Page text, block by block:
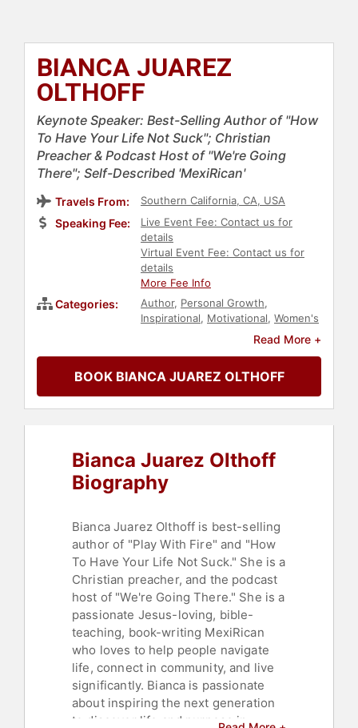
BIANCA JUAREZ
OLTHOFF
Keynote Speaker: Best-Selling Author of "How
To Have Your Life Not Suck"; Christian
Preacher & Podcast Host of "We're Going
There"; Self-Described 'MexiRican'
Travels From: Southern California, CA, USA
Speaking Fee:
Live Event Fee: Contact us for
details
Virtual Event Fee: Contact us for
details
More Fee Info
Categories: Author, Personal Growth,
Inspirational, Motivational, Women's
Empowerment,
Christian
Read More +
BOOK BIANCA JUAREZ OLTHOFF
Bianca Juarez Olthoff
Biography
Bianca Juarez Olthoff is best-selling
author of "Play With Fire" and "How
To Have Your Life Not Suck." She is a
Christian preacher, and the podcast
host of "We're Going There." She is a
passionate Jesus-loving, bible-
teaching, book-writing MexiRican
who loves to help people navigate
life, connect in community, and live
significantly. Bianca is passionate
about inspiring the next generation
to discover life and purpose in